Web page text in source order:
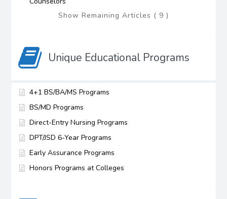
Show Remaining Articles ( 9 )
Unique Educational Programs
4+1 BS/BA/MS Programs
BS/MD Programs
Direct-Entry Nursing Programs
DPT/JSD 6-Year Programs
Early Assurance Programs
Honors Programs at Colleges